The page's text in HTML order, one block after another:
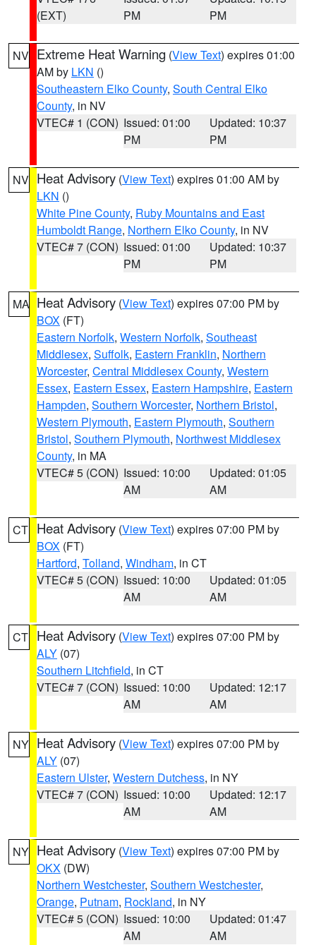
(EXT)
PM
PM
NV Extreme Heat Warning (View Text) expires 01:00
AM by LKN ()
Southeastern Elko County, South Central Elko
County, in NV
VTEC# 1 (CON) Issued: 01:00
PM
Updated: 10:37
PM
NV Heat Advisory (View Text) expires 01:00 AM by
LKN ()
White Pine County, Ruby Mountains and East
Humboldt Range, Northern Elko County, in NV
VTEC# 7 (CON) Issued: 01:00
PM
Updated: 10:37
PM
MA Heat Advisory (View Text) expires 07:00 PM by
BOX (FT)
Eastern Norfolk, Western Norfolk, Southeast
Middlesex, Suffolk, Eastern Franklin, Northern
Worcester, Central Middlesex County, Western
Essex, Eastern Essex, Eastern Hampshire, Eastern
Hampden, Southern Worcester, Northern Bristol,
Western Plymouth, Eastern Plymouth, Southern
Bristol, Southern Plymouth, Northwest Middlesex
County, in MA
VTEC# 5 (CON) Issued: 10:00
AM
Updated: 01:05
AM
CT Heat Advisory (View Text) expires 07:00 PM by
BOX (FT)
Hartford, Tolland, Windham, in CT
VTEC# 5 (CON) Issued: 10:00
AM
Updated: 01:05
AM
CT Heat Advisory (View Text) expires 07:00 PM by
ALY (07)
Southern Litchfield, in CT
VTEC# 7 (CON) Issued: 10:00
AM
Updated: 12:17
AM
NY Heat Advisory (View Text) expires 07:00 PM by
ALY (07)
Eastern Ulster, Western Dutchess, in NY
VTEC# 7 (CON) Issued: 10:00
AM
Updated: 12:17
AM
NY Heat Advisory (View Text) expires 07:00 PM by
OKX (DW)
Northern Westchester, Southern Westchester,
Orange, Putnam, Rockland, in NY
VTEC# 5 (CON) Issued: 10:00
AM
Updated: 01:47
AM